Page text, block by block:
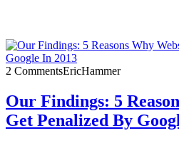
2 CommentsEricHammer
Our Findings: 5
Get Penalized By